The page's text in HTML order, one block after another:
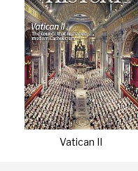
Vatican II